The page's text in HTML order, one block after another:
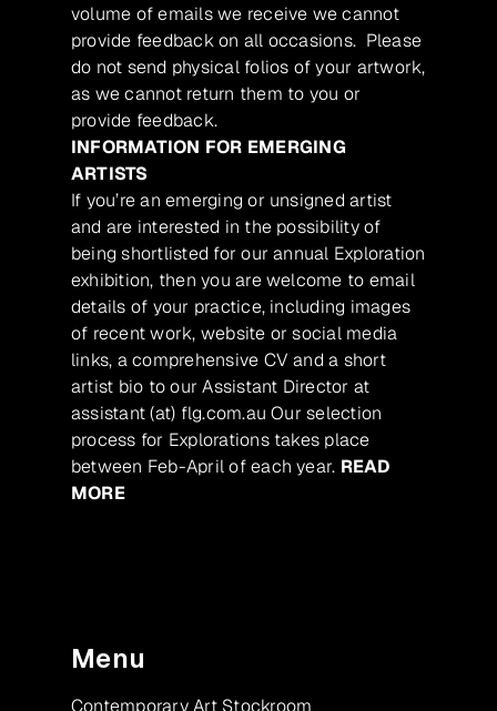
volume of emails we receive we cannot
provide feedback on all occasions. Please
do not send physical folios of your artwork,
as we cannot return them to you or
provide feedback.
INFORMATION FOR EMERGING
ARTISTS
If you’re an emerging or unsigned artist
and are interested in the possibility of
being shortlisted for our annual Exploration
exhibition, then you are welcome to email
details of your practice, including images
of recent work, website or social media
links, a comprehensive CV and a short
artist bio to our Assistant Director at
assistant (at) flg.com.au Our selection
process for Explorations takes place
between Feb-April of each year. READ
MORE
Menu
Contemporary Art Stockroom